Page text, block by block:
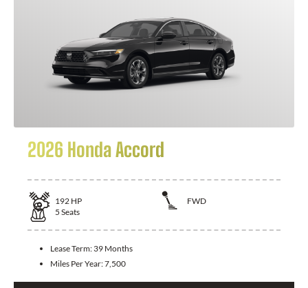
2026 Honda Accord
192 HP
FWD
5 Seats
Lease Term: 39 Months
Miles Per Year:7,500